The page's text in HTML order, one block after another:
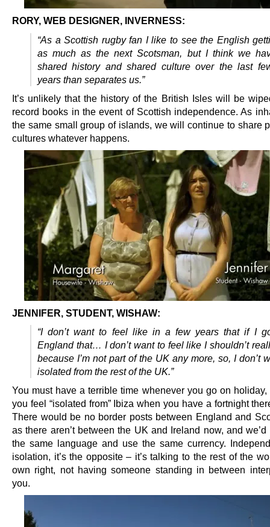
RORY, WEB DESIGNER, INVERNESS:
“As a Scottish rugby fan I like to see the English
as much as the next Scotsman, but I think we
shared history and shared culture over the last
years than separates us.”
It’s unlikely that the history of the British Isles will be
record books in the event of Scottish independence. As
the same small group of islands, we will continue to share
cultures whatever happens.
JENNIFER, STUDENT, WISHAW:
“I don’t want to feel like in a few years that if I
England that… I don’t want to feel like I shouldn’t
because I’m not part of the UK any more, so, I don’t
isolated from the rest of the UK.”
You must have a terrible time whenever you go on holiday,
you feel “isolated from” Ibiza when you have a fortnight
There would be no border posts between England and
as there aren’t between the UK and Ireland now, and
the same language and use the same currency.
isolation, it’s the opposite – it’s talking to the rest of the
own right, not having someone standing in between
you.